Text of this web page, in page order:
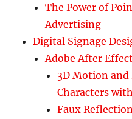
The Power of
Advertising
Digital Signage
Adobe After
3D Motion
Characters
Faux